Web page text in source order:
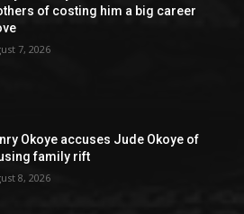
of costing him a big career
7, 2026
Okoye accuses Jude Okoye of
family rift
8, 2026